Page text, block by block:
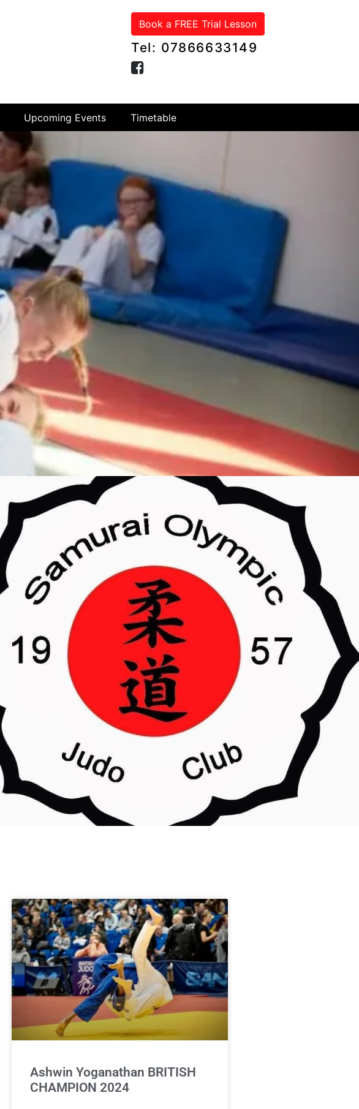
Book a FREE Trial Lesson
Tel: 07866633149
Upcoming Events Timetable
Ashwin Yoganathan BRITISH
CHAMPION 2024